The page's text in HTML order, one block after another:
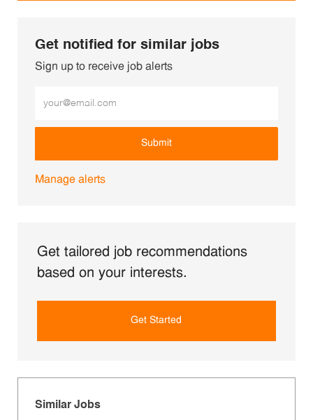
Get notified for similar jobs
Sign up to receive job alerts
Submit
Manage alerts
Get tailored job recommendations
based on your interests.
Get Started
Similar Jobs